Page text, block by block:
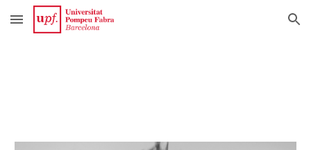
Skip to main content Skip to navigation